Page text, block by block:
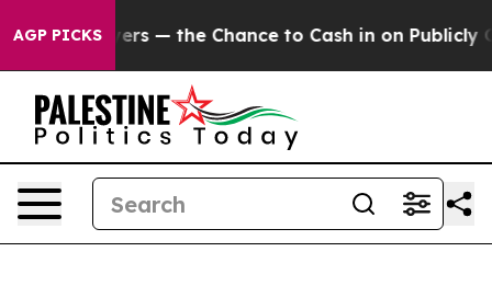
AGP PICKS— the Chance to Cash in on Publicly